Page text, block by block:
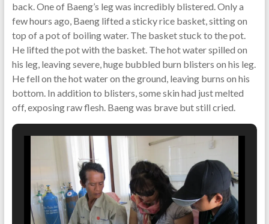
back. One of Baeng’s leg was incredibly blistered. Only a
few hours ago, Baeng lifted a sticky rice basket, sitting on
top of a pot of boiling water. The basket stuck to the pot.
He lifted the pot with the basket. The hot water spilled on
his leg, leaving severe, huge bubbled burn blisters on his leg.
He fell on the hot water on the ground, leaving burns on his
bottom. In addition to blisters, some skin had just melted
off, exposing raw flesh. Baeng was brave but still cried.